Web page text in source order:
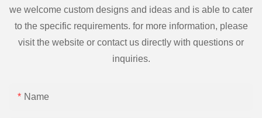
we welcome custom designs and ideas and is able to cater
to the specific requirements. for more information, please
visit the website or contact us directly with questions or
inquiries.
Name